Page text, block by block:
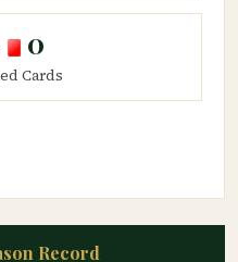
0
Cards
Record